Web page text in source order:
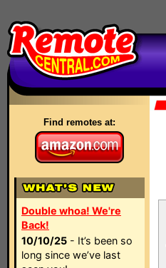
Find remotes at:
Double whoa! We're
Back!
10/10/25 - It’s been so
long since we’ve last